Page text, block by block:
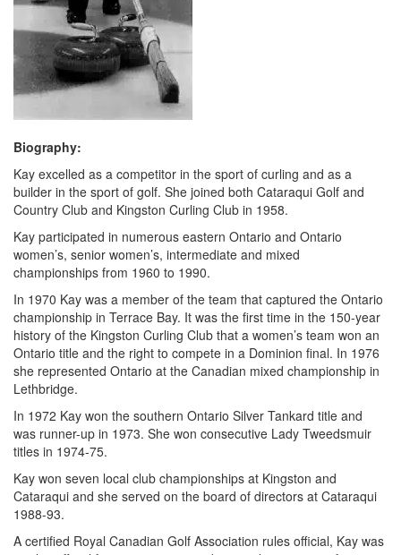
Biography:
Kay excelled as a competitor in the sport of curling and as a
builder in the sport of golf. She joined both Cataraqui Golf and
Country Club and Kingston Curling Club in 1958.
Kay participated in numerous eastern Ontario and Ontario
women’s, senior women’s, intermediate and mixed
championships from 1960 to 1990.
In 1970 Kay was a member of the team that captured the Ontario
championship in Terrace Bay. It was the first time in the 150-year
history of the Kingston Curling Club that a women’s team won an
Ontario title and the right to compete in a Dominion final. In 1976
she represented Ontario at the Canadian mixed championship in
Lethbridge.
In 1972 Kay won the southern Ontario Silver Tankard title and
was runner-up in 1973. She won consecutive Lady Tweedsmuir
titles in 1974-75.
Kay won seven local club championships at Kingston and
Cataraqui and she served on the board of directors at Cataraqui
1988-93.
A certified Royal Canadian Golf Association rules official, Kay was